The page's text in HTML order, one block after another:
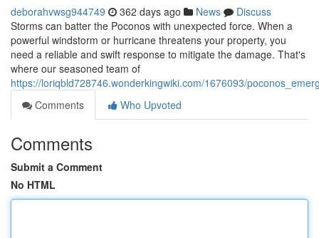
deborahvwsg944749 362 days ago News
Discuss
Storms can batter the Poconos with unexpected force. When a
powerful windstorm or hurricane threatens your property, you
need a reliable and swift response to mitigate the damage. That's
where our seasoned team of
https://loriqbld728746.wonderkingwiki.com/1676093/
Comments
Who Upvoted
Comments
Submit a Comment
No HTML